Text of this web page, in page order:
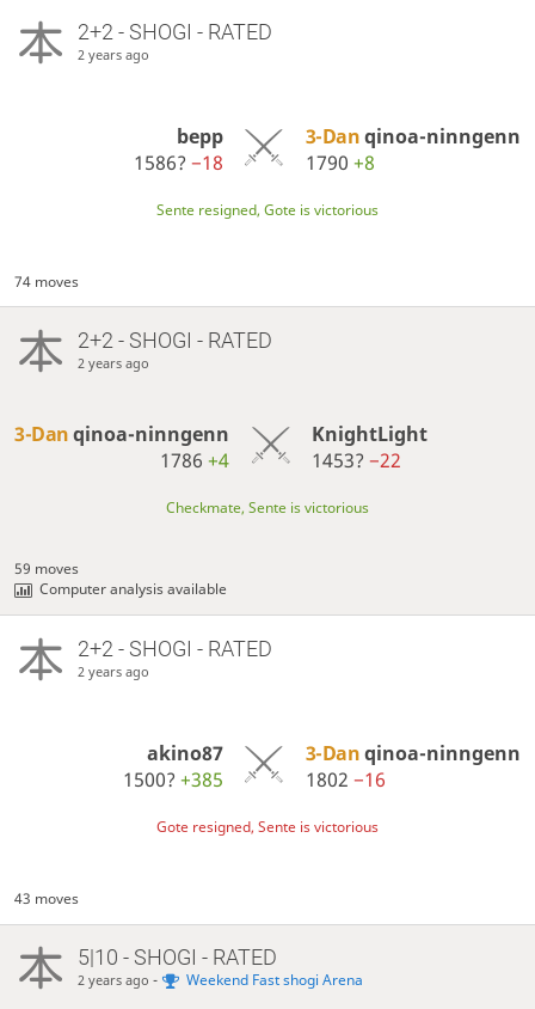
2+2 - SHOGI - RATED
2 years ago
bepp
1586? −18
3-Danqinoa-ninngenn
1790 +8
Sente resigned, Gote is victorious
74 moves
2+2 - SHOGI - RATED
2 years ago
3-Danqinoa-ninngenn
1786+4
KnightLight
1453?−22
Checkmate, Sente is victorious
59 moves
Computer analysis available
2+2 - SHOGI - RATED
2 years ago
akino87
1500? +385
3-Danqinoa-ninngenn
1802 −16
Gote resigned, Sente is victorious
43 moves
5|10 - SHOGI - RATED
2 years ago - Weekend Fast shogi Arena